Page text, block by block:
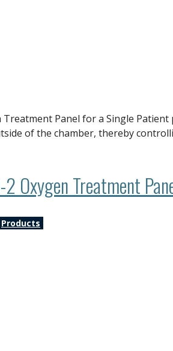
Panel for a Single
of the chamber, thereby
Oxygen Treatment
Products